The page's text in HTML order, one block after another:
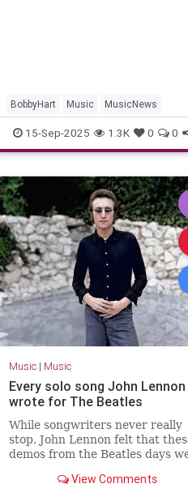
BobbyHart Music MusicNews
RockNRoll TheMonkees
15-Sep-2025 1.3K 0 0
Music| Music
Every solo song John Lennon
wrote for The Beatles
While songwriters never really
stop, John Lennon felt that
demos from the Beatles days
View Comments